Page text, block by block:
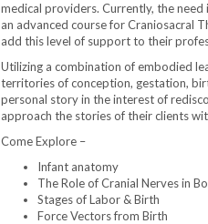
medical providers. Currently, the
an advanced course for Craniosacral
add this level of support to their
Utilizing a combination of embodied
territories of conception, gestation,
personal story in the interest of
approach the stories of their clients
Come Explore –
Infant anatomy
The Role of Cranial Nerves in
Stages of Labor & Birth
Force Vectors from Birth